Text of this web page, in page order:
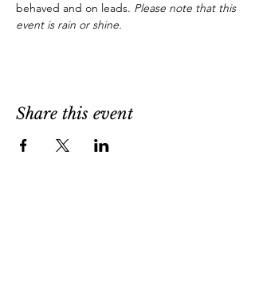
behaved and on leads. Please note that this
event is rain or shine.
Share this event